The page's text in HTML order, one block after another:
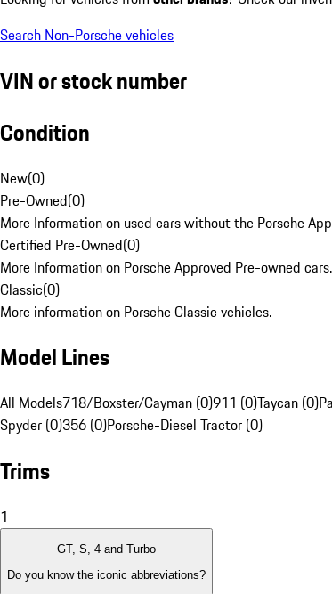
Search Non-Porsche vehicles
VIN or stock number
Condition
New(0)
Pre-Owned(0)
More Information on used cars without the Porsche
Certified Pre-Owned(0)
More Information on Porsche Approved Pre-owned cars.
Classic(0)
More information on Porsche Classic vehicles.
Model Lines
All Models718/Boxster/Cayman (0)911 (0)Taycan (0)
Spyder (0)356 (0)Porsche-Diesel Tractor (0)
Trims
1
GT, S, 4 and Turbo
Do you know the iconic abbreviations?